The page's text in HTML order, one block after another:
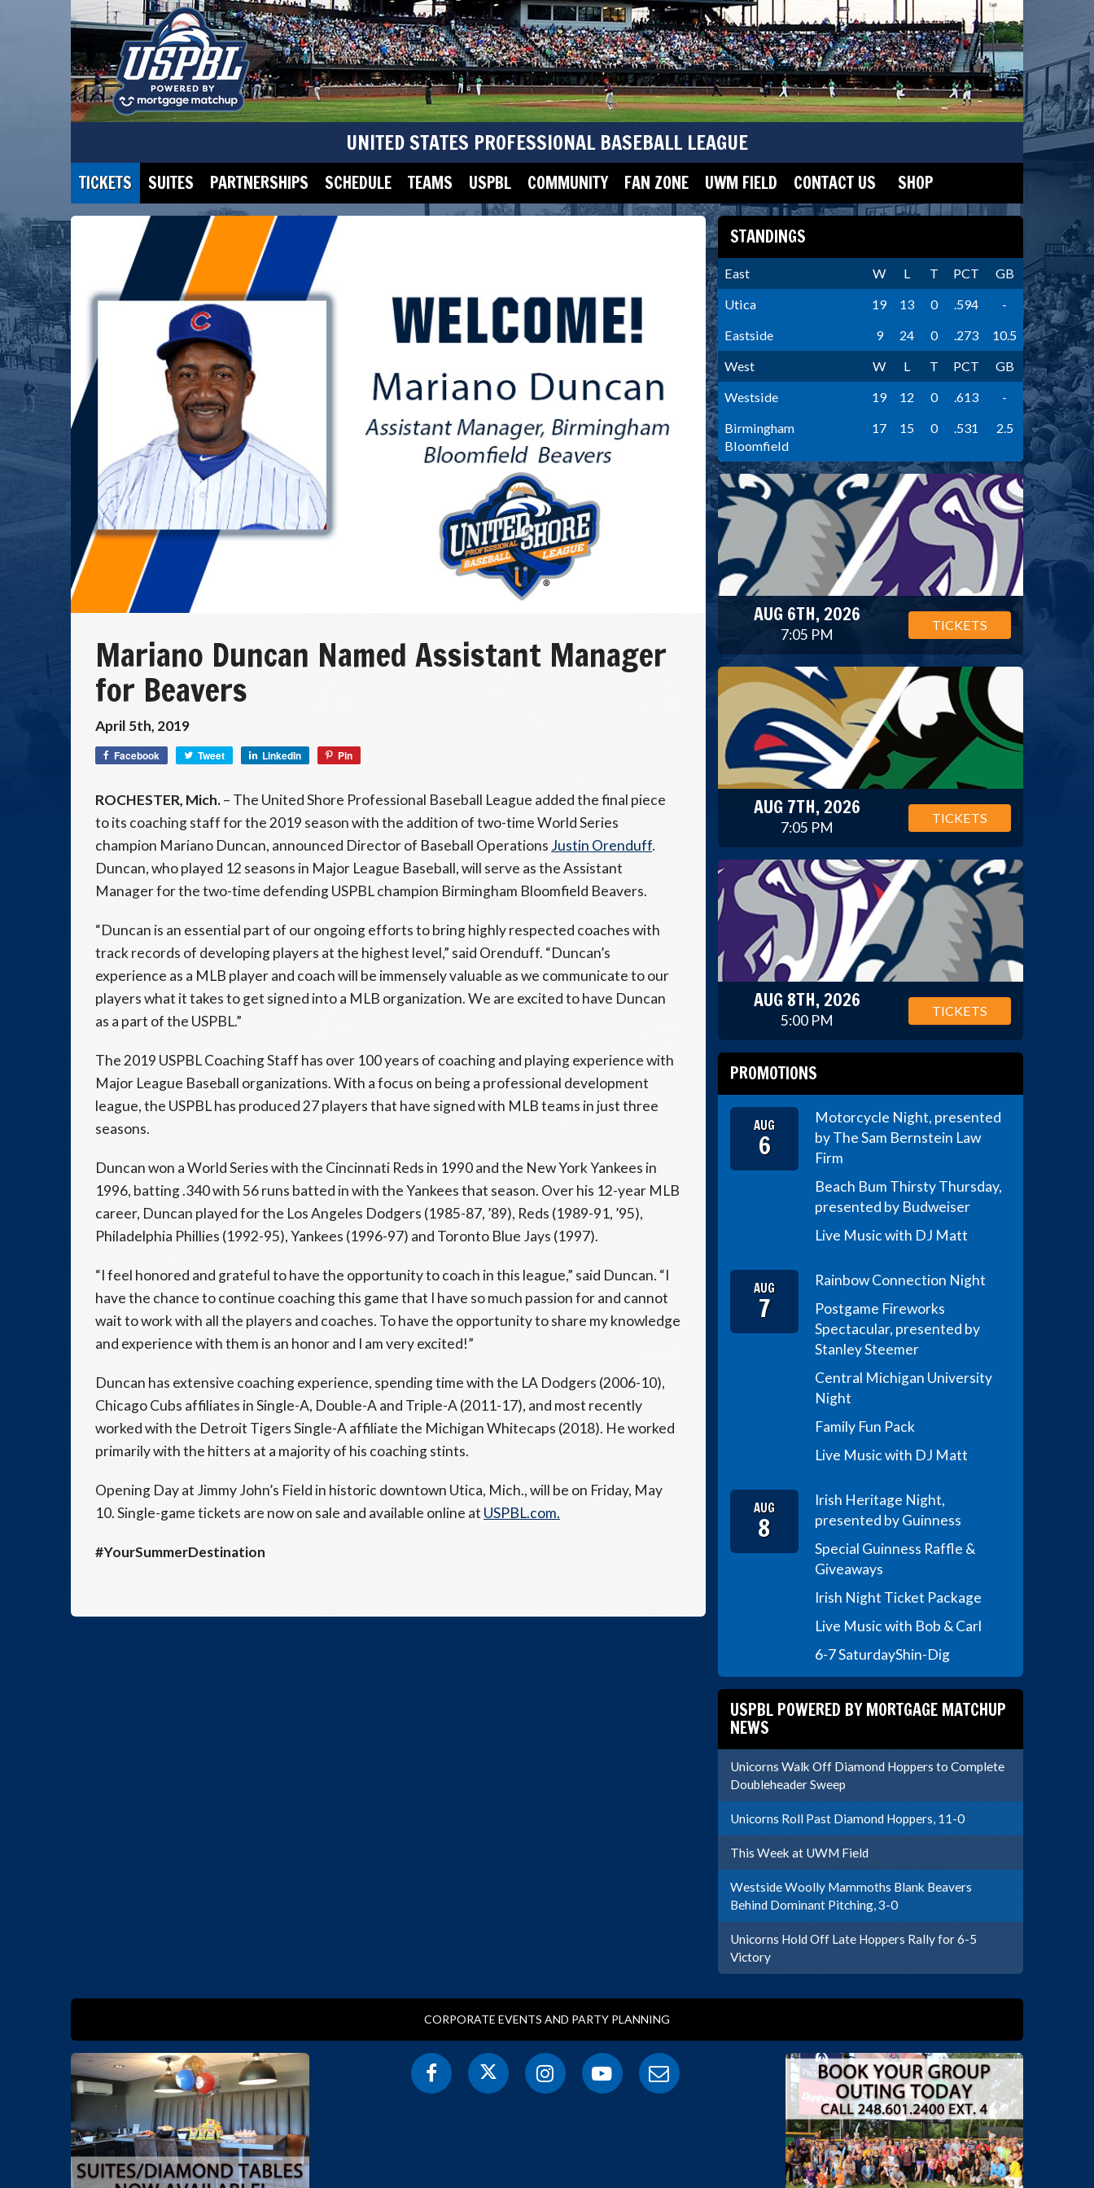
UNITED STATES PROFESSIONAL BASEBALL LEAGUE
TICKETS SUITES PARTNERSHIPS SCHEDULE TEAMS USPBL COMMUNITY FAN ZONE UWM FIELD CONTACT US SHOP
Mariano Duncan Named Assistant Manager
for Beavers
April 5th, 2019
Facebook Tweet LinkedIn Pin
ROCHESTER, Mich.– The United Shore Professional Baseball League added the final piece
to its coaching staff for the 2019 season with the addition of two-time World Series
champion Mariano Duncan, announced Director of Baseball Operations Justin Orenduff.
Duncan, who played 12 seasons in Major League Baseball, will serve as the Assistant
Manager for the two-time defending USPBL champion Birmingham Bloomfield Beavers.
“Duncan is an essential part of our ongoing efforts to bring highly respected coaches with
track records of developing players at the highest level,” said Orenduff. “Duncan’s
experience as a MLB player and coach will be immensely valuable as we communicate to our
players what it takes to get signed into a MLB organization. We are excited to have Duncan
as a part of the USPBL.”
The 2019 USPBL Coaching Staff has over 100 years of coaching and playing experience with
Major League Baseball organizations. With a focus on being a professional development
league, the USPBL has produced 27 players that have signed with MLB teams in just three
seasons.
Duncan won a World Series with the Cincinnati Reds in 1990 and the New York Yankees in
1996, batting .340 with 56 runs batted in with the Yankees that season. Over his 12-year MLB
career, Duncan played for the Los Angeles Dodgers (1985-87, ’89), Reds (1989-91, ’95),
Philadelphia Phillies (1992-95), Yankees (1996-97) and Toronto Blue Jays (1997).
“I feel honored and grateful to have the opportunity to coach in this league,” said Duncan. “I
have the chance to continue coaching this game that I have so much passion for and cannot
wait to work with all the players and coaches. To have the opportunity to share my knowledge
and experience with them is an honor and I am very excited!”
Duncan has extensive coaching experience, spending time with the LA Dodgers (2006-10),
Chicago Cubs affiliates in Single-A, Double-A and Triple-A (2011-17), and most recently
worked with the Detroit Tigers Single-A affiliate the Michigan Whitecaps (2018). He worked
primarily with the hitters at a majority of his coaching stints.
Opening Day at Jimmy John’s Field in historic downtown Utica, Mich., will be on Friday, May
10. Single-game tickets are now on sale and available online at USPBL.com.
#YourSummerDestination
STANDINGS
East W L T PCT
GB
Utica
19 13 0 .594
-
Eastside
9 24 0 .273
10.5
West
W L T PCT
GB
Westside
19 12 0 .613
-
Birmingham
Bloomfield
17 15 0 .531 2.5
AUG 6TH, 2026
7:05 PM
TICKETS
AUG 7TH, 2026
7:05 PM
TICKETS
AUG 8TH, 2026
5:00 PM
TICKETS
PROMOTIONS
AUG
6
Motorcycle Night, presented
by The Sam Bernstein Law
Firm
Beach Bum Thirsty Thursday,
presented by Budweiser
Live Music with DJ Matt
AUG
7
Rainbow Connection Night
Postgame Fireworks
Spectacular, presented by
Stanley Steemer
Central Michigan University
Night
Family Fun Pack
Live Music with DJ Matt
AUG
8
Irish Heritage Night,
presented by Guinness
Special Guinness Raffle &
Giveaways
Irish Night Ticket Package
Live Music with Bob & Carl
6-7 SaturdayShin-Dig
USPBL POWERED BY MORTGAGE MATCHUP
NEWS
Unicorns Walk Off Diamond Hoppers to Complete
Doubleheader Sweep
Unicorns Roll Past Diamond Hoppers, 11-0
This Week at UWM Field
Westside Woolly Mammoths Blank Beavers
Behind Dominant Pitching, 3-0
Unicorns Hold Off Late Hoppers Rally for 6-5
Victory
CORPORATE EVENTS AND PARTY PLANNING